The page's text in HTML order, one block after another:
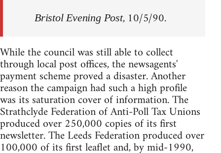
Bristol Evening Post, 10/5/90.
While the council was still able to collect
through local post offices, the newsagents'
payment scheme proved a disaster. Another
reason the campaign had such a high profile
was its saturation cover of information. The
Strathclyde Federation of Anti-Poll Tax Unions
produced over 250,000 copies of its first
newsletter. The Leeds Federation produced over
100,000 of its first leaflet and, by mid-1990,